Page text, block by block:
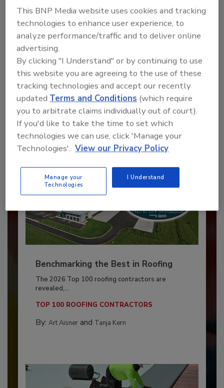
Recommended Content
JOIN TODAY
to unlock your recommendations.
Already have an account? Sign In
Benchmarking the Best in Roofing
The 2026 Top 100 roofing contractors are
revealed,...
TOP 100 ROOFING CONTRACTORS
By: Art Aisnerand Tanja Kern
This BNP Media website uses cookies and tracking
technologies to enhance user experience, to
analyze performance/traffic and to deliver online
advertising.
By clicking "I Understand" or by continuing to use
this website you are agreeing to the use of these
tracking technologies and accept our recently
updatedTerms and Conditions (which require
you to arbitrate claims individually out of court).
If you'd like to take the time to set which
technologies we can use, click 'Manage your
Technologies'. View our Privacy Policy
Manage your
Technologies
I Understand